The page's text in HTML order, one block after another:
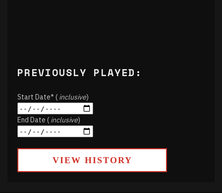
PREVIOUSLY PLAYED:
Start Date* (inclusive)
End Date (inclusive)
VIEW HISTORY